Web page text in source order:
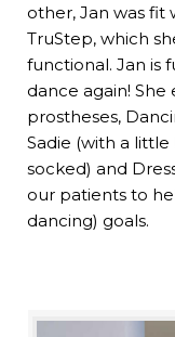
other, Jan was fit
TruStep, which
functional. Jan is
dance again!
prostheses,
Sadie (with a
socked) and
our patients to
dancing) goals.